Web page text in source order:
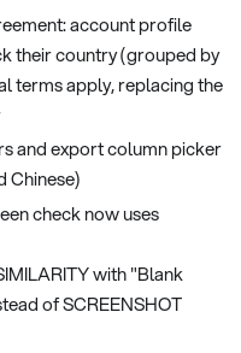
account profile
their country (grouped by
terms apply, replacing the
and export column picker
Chinese)
check now uses
with "Blank
of SCREENSHOT